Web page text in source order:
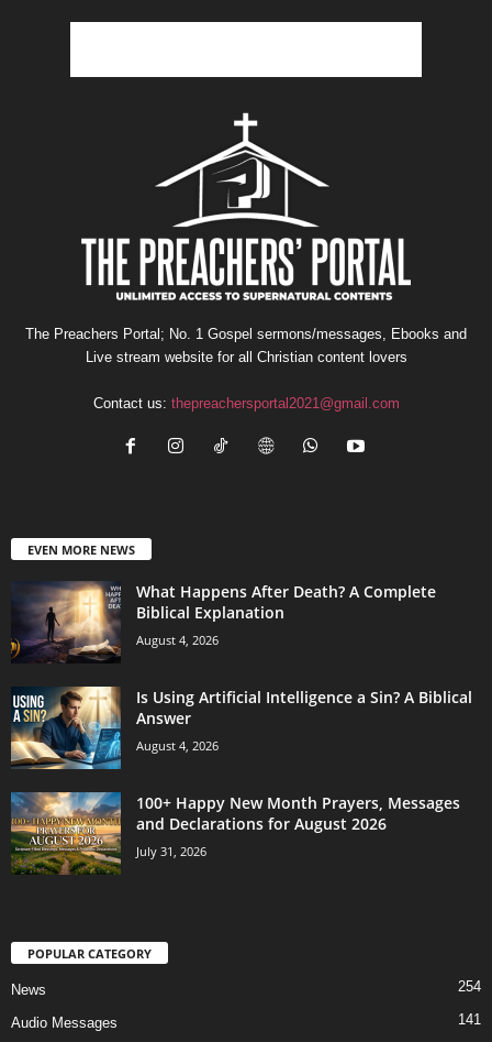
The Preachers Portal; No. 1 Gospel sermons/messages, Ebooks and
Live stream website for all Christian content lovers
Contact us: thepreachersportal2021@gmail.com
EVEN MORE NEWS
What Happens After Death? A Complete
Biblical Explanation
August 4, 2026
Is Using Artificial Intelligence a Sin? A Biblical
Answer
August 4, 2026
100+ Happy New Month Prayers, Messages
and Declarations for August 2026
July 31, 2026
POPULAR CATEGORY
News 254
Audio Messages 141